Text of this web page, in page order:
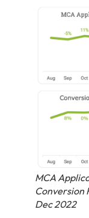
MCA
Conversion
Dec 2022